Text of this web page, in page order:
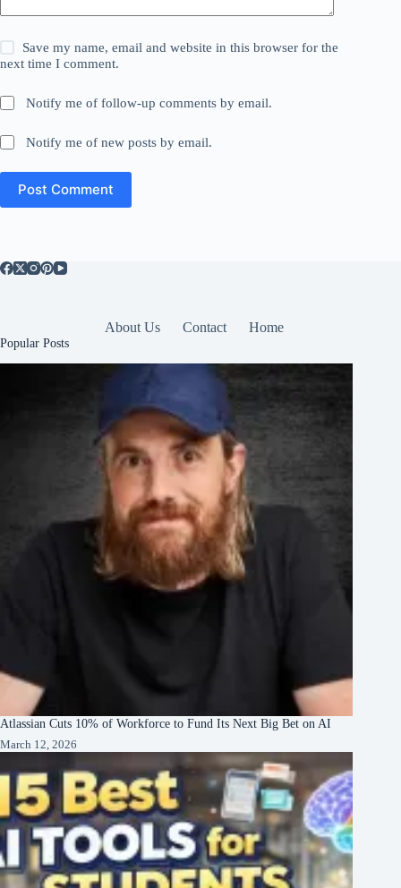
Save my name, email and website in this browser for the
next time I comment.
Notify me of follow-up comments by email.
Notify me of new posts by email.
Post Comment
About Us Contact Home
Popular Posts
Atlassian Cuts 10% of Workforce to Fund Its Next Big Bet on AI
March 12, 2026